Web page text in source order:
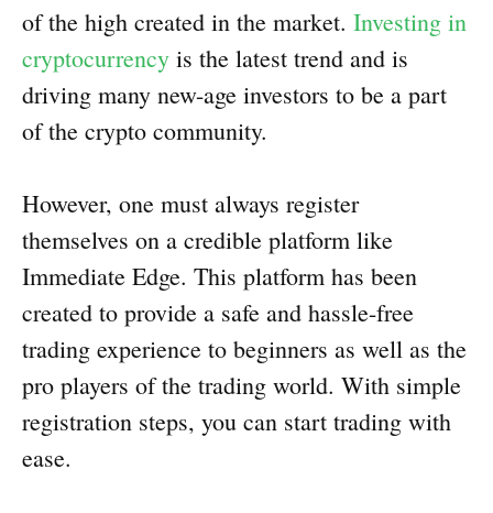
of the high created in the market. Investing in
cryptocurrency is the latest trend and is
driving many new-age investors to be a part
of the crypto community.
However, one must always register
themselves on a credible platform like
Immediate Edge. This platform has been
created to provide a safe and hassle-free
trading experience to beginners as well as the
pro players of the trading world. With simple
registration steps, you can start trading with
ease.